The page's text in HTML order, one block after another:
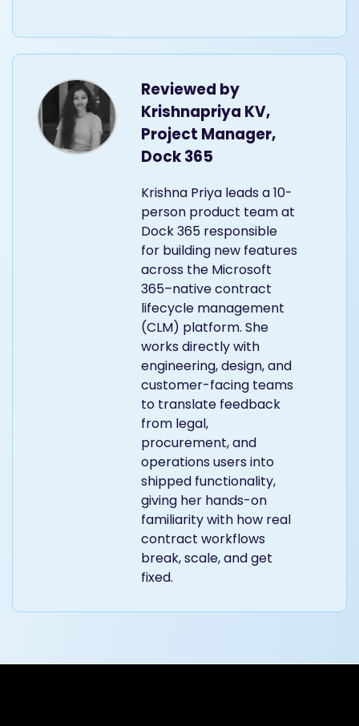
Reviewed by
Krishnapriya KV,
Project Manager,
Dock 365
Krishna Priya leads a 10-
person product team at
Dock 365 responsible
for building new features
across the Microsoft
365–native contract
lifecycle management
(CLM) platform. She
works directly with
engineering, design, and
customer-facing teams
to translate feedback
from legal,
procurement, and
operations users into
shipped functionality,
giving her hands-on
familiarity with how real
contract workflows
break, scale, and get
fixed.